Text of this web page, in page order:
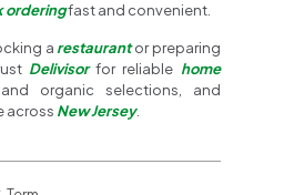
orderingfast and convenient.
a restaurantor preparing
Delivisorfor reliable home
organic selections, and
across New Jersey.